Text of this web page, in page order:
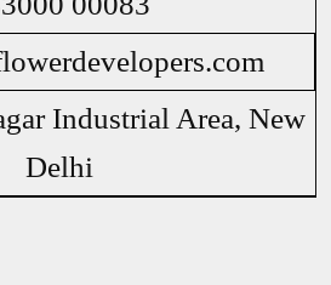
Industrial Area, New
Delhi